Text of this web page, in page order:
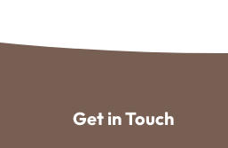
Get in Touch